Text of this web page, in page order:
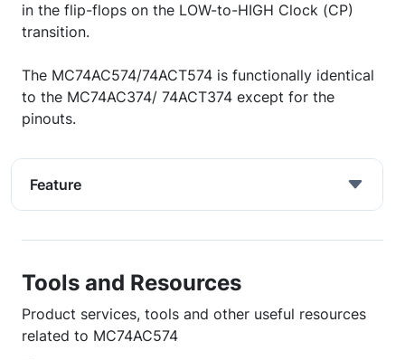
in the flip-flops on the LOW-to-HIGH Clock (CP)
transition.
The MC74AC574/74ACT574 is functionally identical
to the MC74AC374/ 74ACT374 except for the
pinouts.
Feature
Tools and Resources
Product services, tools and other useful resources
related to MC74AC574